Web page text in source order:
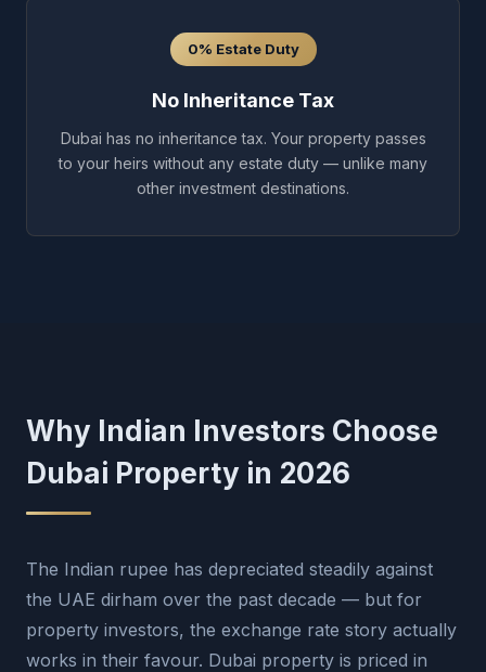
0% Estate Duty
No Inheritance Tax
Dubai has no inheritance tax. Your property passes
to your heirs without any estate duty — unlike many
other investment destinations.
Why Indian Investors Choose
Dubai Property in 2026
The Indian rupee has depreciated steadily against
the UAE dirham over the past decade — but for
property investors, the exchange rate story actually
works in their favour. Dubai property is priced in